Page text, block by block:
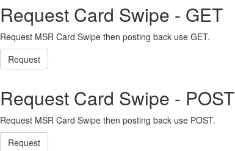
Request Card Swipe - GET
Request MSR Card Swipe then posting back use GET.
Request
Request Card Swipe - POST
Request MSR Card Swipe then posting back use POST.
Request